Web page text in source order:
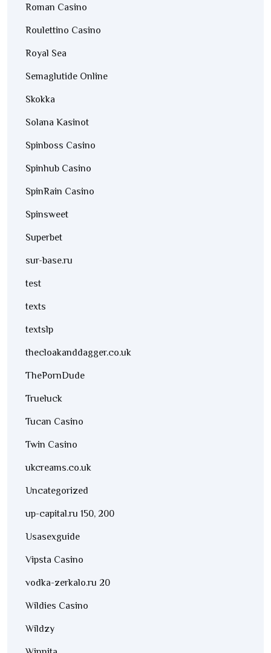
Roman Casino
Roulettino Casino
Royal Sea
Semaglutide Online
Skokka
Solana Kasinot
Spinboss Casino
Spinhub Casino
SpinRain Casino
Spinsweet
Superbet
sur-base.ru
test
texts
textslp
thecloakanddagger.co.uk
ThePornDude
Trueluck
Tucan Casino
Twin Casino
ukcreams.co.uk
Uncategorized
up-capital.ru 150, 200
Usasexguide
Vipsta Casino
vodka-zerkalo.ru 20
Wildies Casino
Wildzy